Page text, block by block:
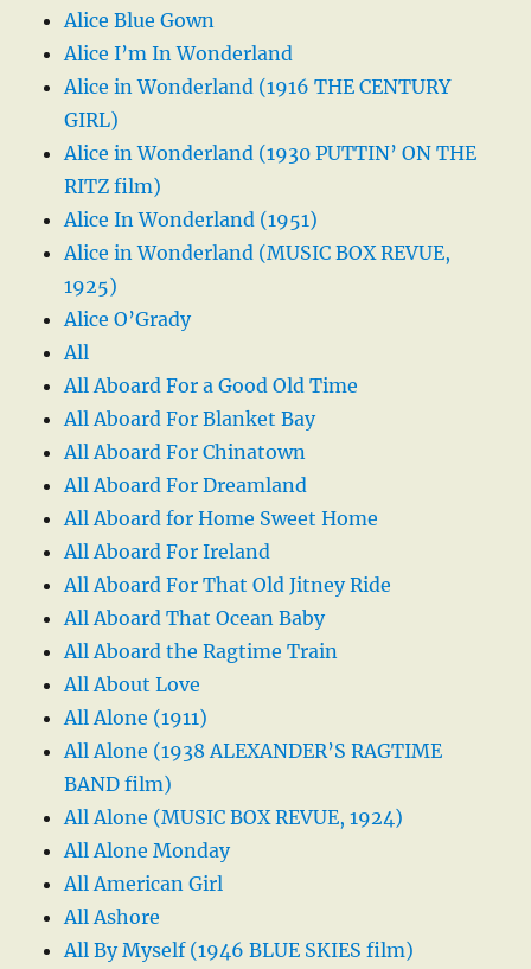
Alice Blue Gown
Alice I’m In Wonderland
Alice in Wonderland (1916 THE CENTURY
GIRL)
Alice in Wonderland (1930 PUTTIN’ ON THE
RITZ film)
Alice In Wonderland (1951)
Alice in Wonderland (MUSIC BOX REVUE,
1925)
Alice O’Grady
All
All Aboard For a Good Old Time
All Aboard For Blanket Bay
All Aboard For Chinatown
All Aboard For Dreamland
All Aboard for Home Sweet Home
All Aboard For Ireland
All Aboard For That Old Jitney Ride
All Aboard That Ocean Baby
All Aboard the Ragtime Train
All About Love
All Alone (1911)
All Alone (1938 ALEXANDER’S RAGTIME
BAND film)
All Alone (MUSIC BOX REVUE, 1924)
All Alone Monday
All American Girl
All Ashore
All By Myself (1946 BLUE SKIES film)